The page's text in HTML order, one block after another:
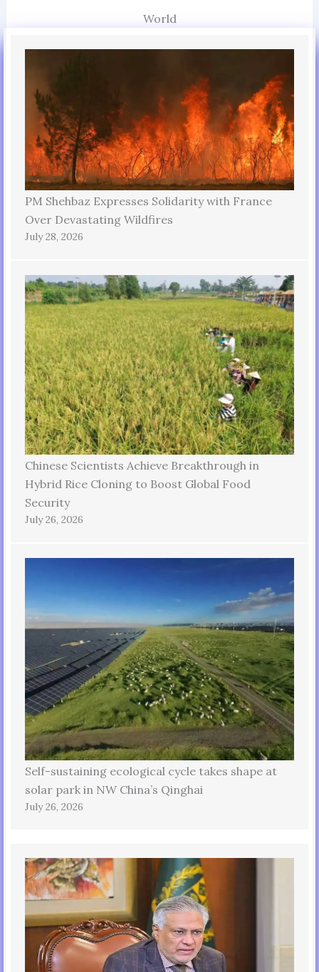
World
PM Shehbaz Expresses Solidarity with France
Over Devastating Wildfires
July 28, 2026
Chinese Scientists Achieve Breakthrough in
Hybrid Rice Cloning to Boost Global Food
Security
July 26, 2026
Self-sustaining ecological cycle takes shape at
solar park in NW China’s Qinghai
July 26, 2026